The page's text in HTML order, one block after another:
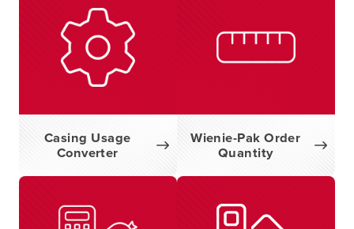
Casing Usage
Converter
Wienie-Pak Order
Quantity